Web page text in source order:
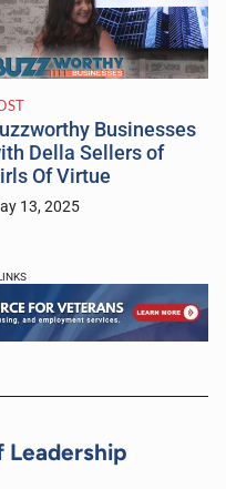
Businesses
Della Sellers of
Of Virtue
13, 2025
Leadership